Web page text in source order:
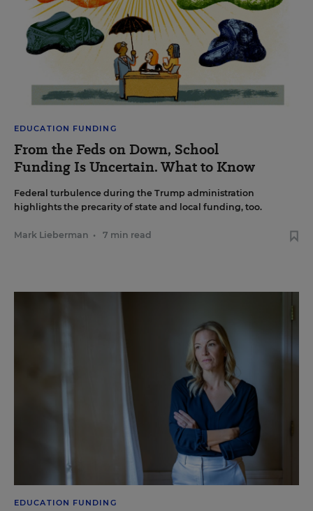
EDUCATION FUNDING
From the Feds on Down, School
Funding Is Uncertain. What to Know
Federal turbulence during the Trump administration
highlights the precarity of state and local funding, too.
Mark Lieberman • 7 min read
EDUCATION FUNDING